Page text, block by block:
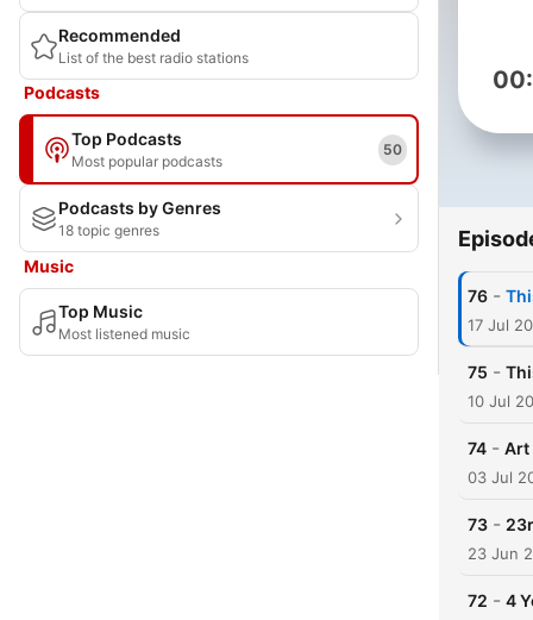
Recommended
List of the best radio stations
Podcasts
Top Podcasts
Most popular podcasts
50
Podcasts by Genres
18 topic genres
Music
Top Music
Most listened music
76 -
17 Jul
75 -
10 Jul
74 - Art
03 Jul
73 -
23 Jun
72 - 4